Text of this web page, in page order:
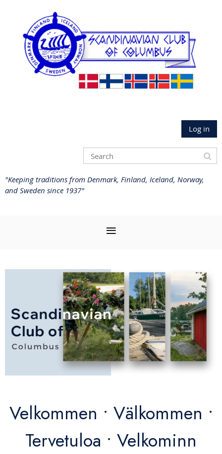
Log in
"Keeping traditions from Denmark, Finland, Iceland, Norway,
and Sweden since 1937"
Velkommen • Välkommen •
Tervetuloa • Velkominn